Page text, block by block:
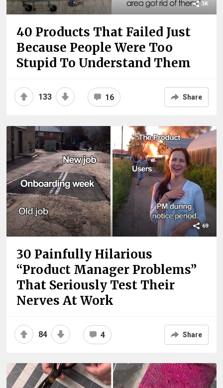
3K
40 Products That Failed Just
Because People Were Too
Stupid To Understand Them
133 16 Share
69
30 Painfully Hilarious
“Product Manager Problems”
That Seriously Test Their
Nerves At Work
84 4 Share